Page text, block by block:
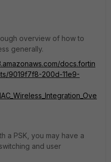
overview of how to
generally.
docs.fortin
9019f7f8-200d-11e9-
a PSK, you may have a
and user